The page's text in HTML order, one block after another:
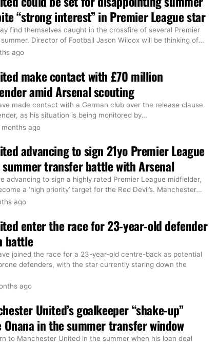
“strong interest” in Premier League star
find themselves caught in the crossfire of several Premier
Director of Football Jason Wilcox will be thinking of…
ago
make contact with £70 million
amid Arsenal scouting
made contact with a German club over the release clause
as his situation is being monitored by…
ago
advancing to sign 21yo Premier League
transfer battle with Arsenal
advancing to sign a highly rated Premier League midfielder,
a ‘high priority’ target for the Red Devil’s. Manchester…
ago
enter the race for 23-year-old defender
battle
joined the race for a 23-year-old centre-back as potential
defenders, with the star currently staring down the
ago
United’s goalkeeper “shake-up”
in the summer transfer window
to Manchester United in the summer when his loan deal